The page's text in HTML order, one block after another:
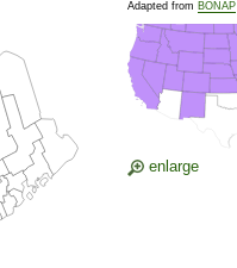
Adapted from BONAP
enlarge